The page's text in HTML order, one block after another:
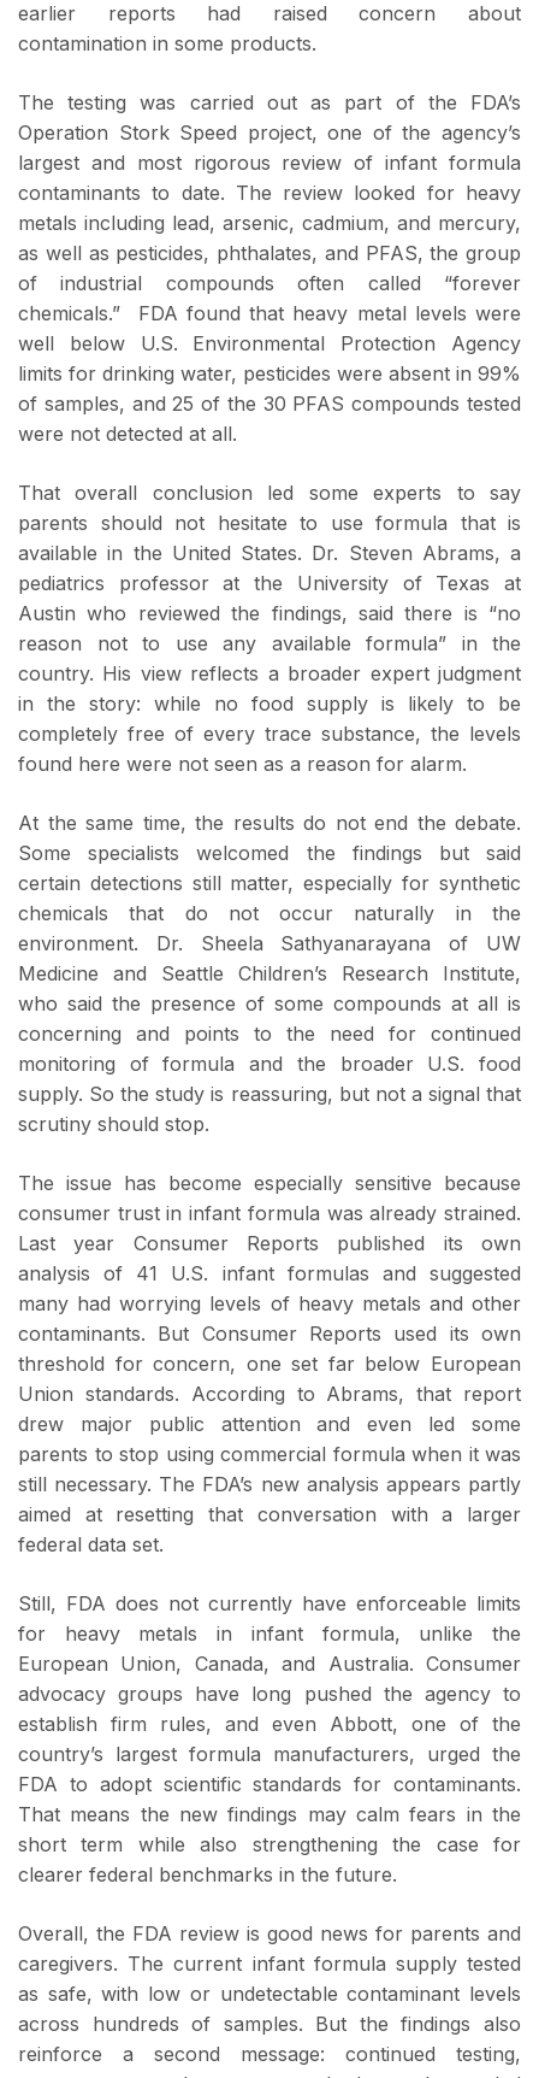
earlier reports had raised concern about
contamination in some products.
The testing was carried out as part of the FDA’s
Operation Stork Speed project, one of the agency’s
largest and most rigorous review of infant formula
contaminants to date. The review looked for heavy
metals including lead, arsenic, cadmium, and mercury,
as well as pesticides, phthalates, and PFAS, the group
of industrial compounds often called “forever
chemicals.” FDA found that heavy metal levels were
well below U.S. Environmental Protection Agency
limits for drinking water, pesticides were absent in 99%
of samples, and 25 of the 30 PFAS compounds tested
were not detected at all.
That overall conclusion led some experts to say
parents should not hesitate to use formula that is
available in the United States. Dr. Steven Abrams, a
pediatrics professor at the University of Texas at
Austin who reviewed the findings, said there is “no
reason not to use any available formula” in the
country. His view reflects a broader expert judgment
in the story: while no food supply is likely to be
completely free of every trace substance, the levels
found here were not seen as a reason for alarm.
At the same time, the results do not end the debate.
Some specialists welcomed the findings but said
certain detections still matter, especially for synthetic
chemicals that do not occur naturally in the
environment. Dr. Sheela Sathyanarayana of UW
Medicine and Seattle Children’s Research Institute,
who said the presence of some compounds at all is
concerning and points to the need for continued
monitoring of formula and the broader U.S. food
supply. So the study is reassuring, but not a signal that
scrutiny should stop.
The issue has become especially sensitive because
consumer trust in infant formula was already strained.
Last year Consumer Reports published its own
analysis of 41 U.S. infant formulas and suggested
many had worrying levels of heavy metals and other
contaminants. But Consumer Reports used its own
threshold for concern, one set far below European
Union standards. According to Abrams, that report
drew major public attention and even led some
parents to stop using commercial formula when it was
still necessary. The FDA’s new analysis appears partly
aimed at resetting that conversation with a larger
federal data set.
Still, FDA does not currently have enforceable limits
for heavy metals in infant formula, unlike the
European Union, Canada, and Australia. Consumer
advocacy groups have long pushed the agency to
establish firm rules, and even Abbott, one of the
country’s largest formula manufacturers, urged the
FDA to adopt scientific standards for contaminants.
That means the new findings may calm fears in the
short term while also strengthening the case for
clearer federal benchmarks in the future.
Overall, the FDA review is good news for parents and
caregivers. The current infant formula supply tested
as safe, with low or undetectable contaminant levels
across hundreds of samples. But the findings also
reinforce a second message: continued testing,